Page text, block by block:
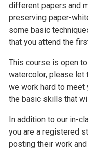
different papers and
preserving paper-
some basic
that you attend the
This course is open
watercolor, please let
we work hard to meet
the basic skills that
In addition to our in-
you are a registered
posting their work